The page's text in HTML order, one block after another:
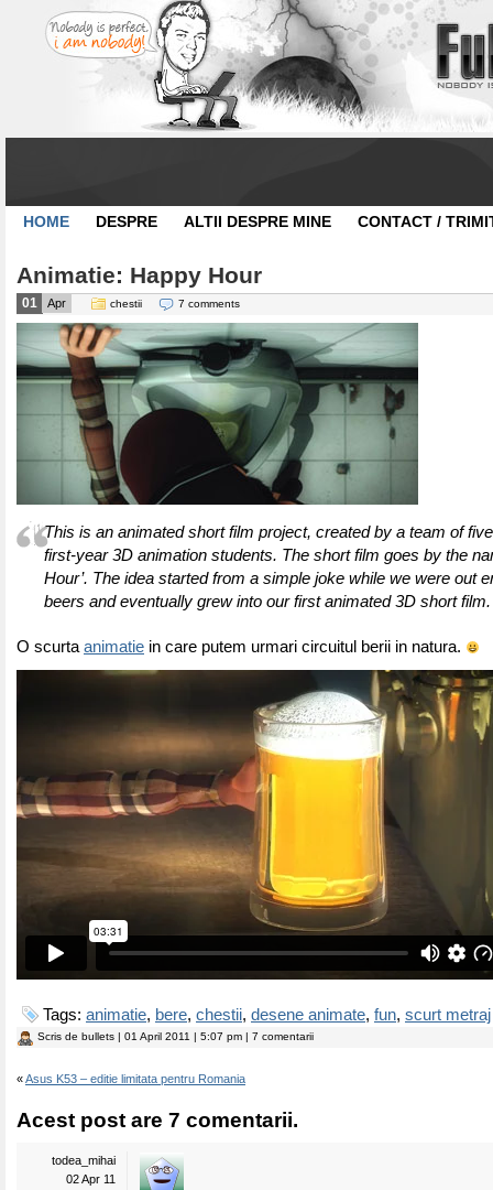
HOME DESPRE ALTII DESPRE MINE CONTACT /
Animatie: Happy Hour
01 Apr chestii 7 comments
This is an animated short film project, created by a team of
first-year 3D animation students. The short film goes by the
Hour’. The idea started from a simple joke while we were out
beers and eventually grew into our first animated 3D short film.
O scurta animatie in care putem urmari circuitul berii in natura.
Tags: animatie, bere, chestii, desene animate, fun, scurt metraj
Scris de bullets | 01 April 2011 | 5:07 pm | 7 comentarii
«Asus K53 – editie limitata pentru Romania
Acest post are 7 comentarii.
todea_mihai
02 Apr 11